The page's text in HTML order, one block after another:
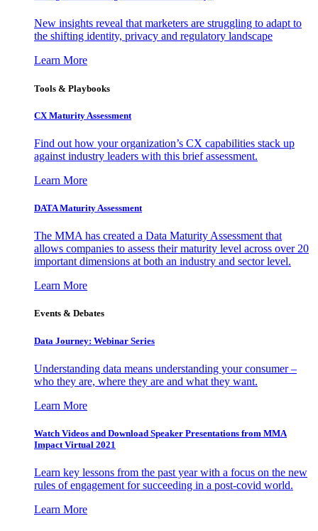
New insights reveal that marketers are struggling to adapt to
the shifting identity, privacy and regulatory landscape
Learn More
Tools & Playbooks
CX Maturity Assessment
Find out how your organization’s CX capabilities stack up
against industry leaders with this brief assessment.
Learn More
DATA Maturity Assessment
The MMA has created a Data Maturity Assessment that
allows companies to assess their maturity level across over 20
important dimensions at both an industry and sector level.
Learn More
Events & Debates
Data Journey: Webinar Series
Understanding data means understanding your consumer –
who they are, where they are and what they want.
Learn More
Watch Videos and Download Speaker Presentations from MMA
Impact Virtual 2021
Learn key lessons from the past year with a focus on the new
rules of engagement for succeeding in a post-covid world.
Learn More